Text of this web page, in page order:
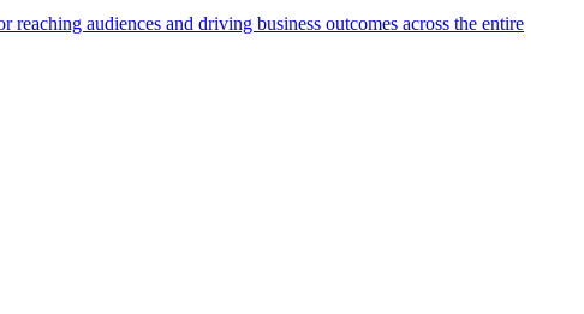
audiences and driving business outcomes across the entire